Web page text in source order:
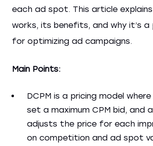
each ad spot. This article explains
works, its benefits, and why it’s
for optimizing ad campaigns.
Main Points:
DCPM is a pricing model
set a maximum CPM bid, and
adjusts the price for each
on competition and ad spot